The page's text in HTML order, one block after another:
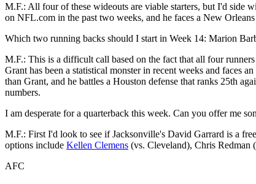
M.F.: All four of these wideouts are viable starters, but I'd side
on NFL.com in the past two weeks, and he faces a New
Which two running backs should I start in Week 14: Marion
M.F.: This is a difficult call based on the fact that all four
Grant has been a statistical monster in recent weeks and faces
than Grant, and he battles a Houston defense that ranks 25th
numbers.
I am desperate for a quarterback this week. Can you offer me
M.F.: First I'd look to see if Jacksonville's David Garrard is a
options include Kellen Clemens (vs. Cleveland), Chris Redman
AFC